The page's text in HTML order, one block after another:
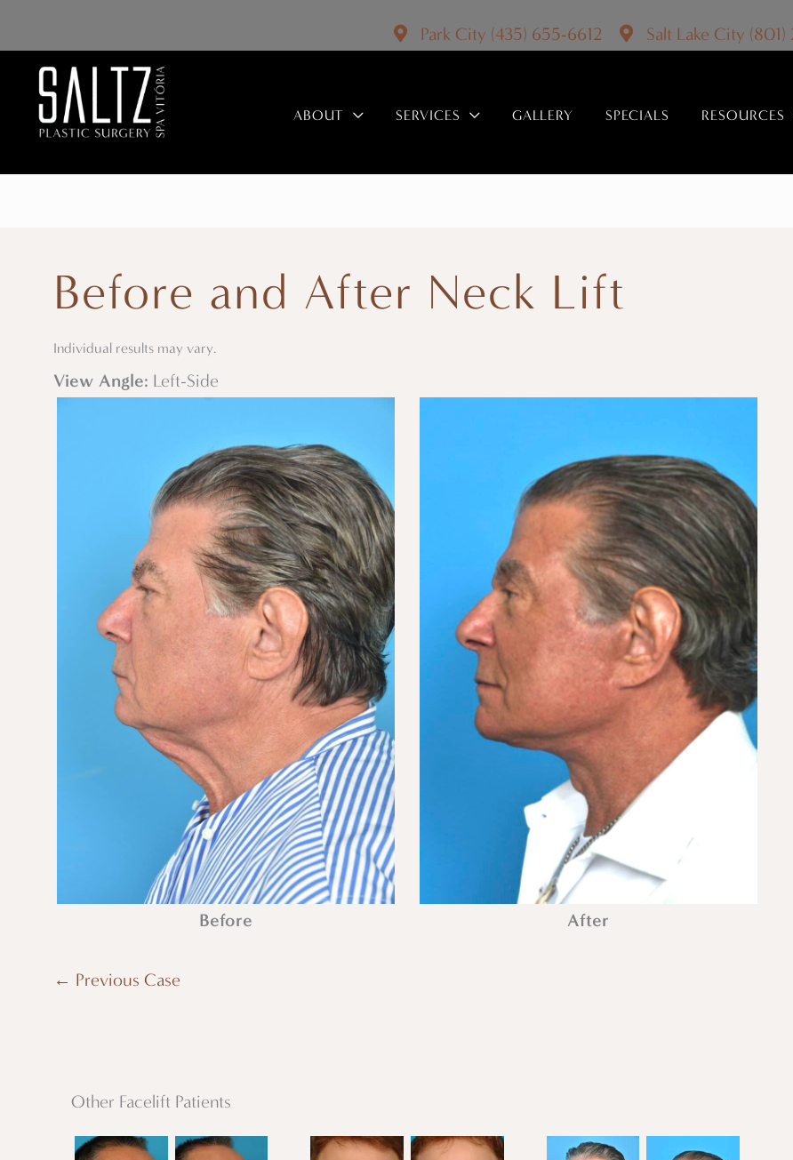
to
content
Park City (435) 655-6612 Salt Lake City
ABOUT SERVICES GALLERY SPECIALS RESOURCES
Before and After Neck Lift
Individual results may vary.
View Angle: Left-Side
Before After
← Previous Case
Other Facelift Patients